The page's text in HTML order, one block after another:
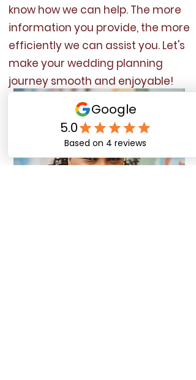
know how we can help. The more
information you provide, the more
efficiently we can assist you. Let's
make your wedding planning
journey smooth and enjoyable!